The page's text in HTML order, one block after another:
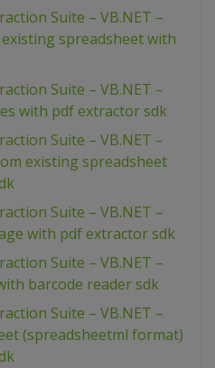
Suite – VB.NET –
spreadsheet with
Suite – VB.NET –
with pdf extractor sdk
Suite – VB.NET –
existing spreadsheet
Suite – VB.NET –
with pdf extractor sdk
Suite – VB.NET –
barcode reader sdk
Suite – VB.NET –
(spreadsheetml format)